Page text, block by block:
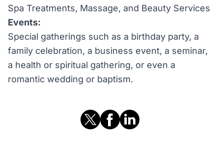
Spa Treatments, Massage, and Beauty Services
Events:
Special gatherings such as a birthday party, a
family celebration, a business event, a seminar,
a health or spiritual gathering, or even a
romantic wedding or baptism.